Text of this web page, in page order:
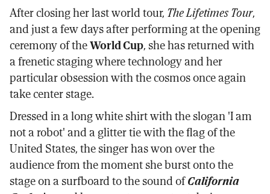
After closing her last world tour, The Lifetimes Tour,
and just a few days after performing at the opening
ceremony of theWorld Cup, she has returned with
a frenetic staging where technology and her
particular obsession with the cosmos once again
take center stage.
Dressed in a long white shirt with the slogan 'I am
not a robot' and a glitter tie with the flag of the
United States, the singer has won over the
audience from the moment she burst onto the
stage on a surfboard to the sound ofCalifornia